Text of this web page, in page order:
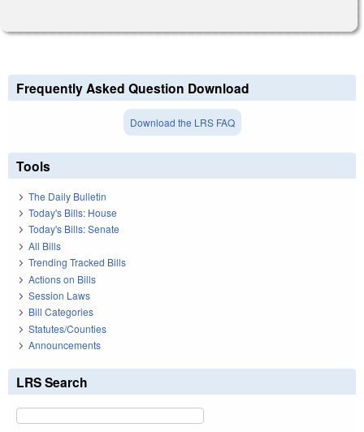
Frequently Asked Question Download
Download the LRS FAQ
Tools
The Daily Bulletin
Today's Bills: House
Today's Bills: Senate
All Bills
Trending Tracked Bills
Actions on Bills
Session Laws
Bill Categories
Statutes/Counties
Announcements
LRS Search